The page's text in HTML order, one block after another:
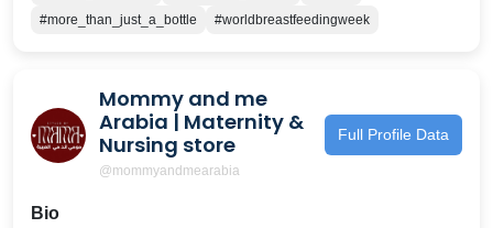
#more_than_just_a_bottle
#worldbreastfeedingweek
Mommy and me
Arabia | Maternity &
Nursing store
@mommyandmearabia
Full Profile Data
Bio